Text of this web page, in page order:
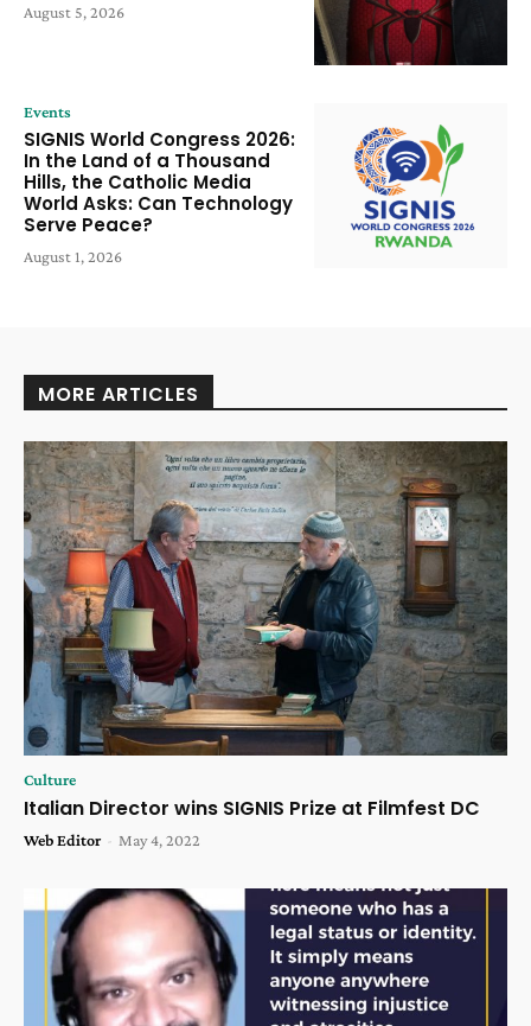
August 5, 2026
Events
SIGNIS World Congress 2026:
In the Land of a Thousand
Hills, the Catholic Media
World Asks: Can Technology
Serve Peace?
August 1, 2026
MORE ARTICLES
Culture
Italian Director wins SIGNIS Prize at Filmfest DC
Web Editor - May 4, 2022